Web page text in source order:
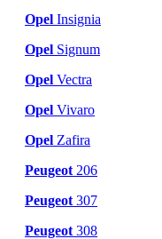
Opel Insignia
Opel Signum
Opel Vectra
Opel Vivaro
Opel Zafira
Peugeot 206
Peugeot 307
Peugeot 308